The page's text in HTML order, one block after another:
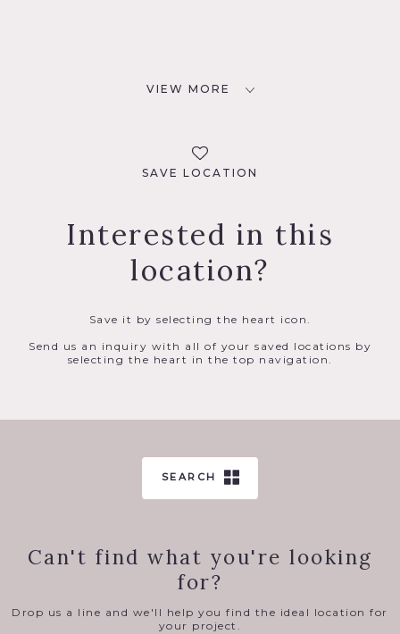
VIEW MORE
SAVE LOCATION
Interested in this
location?
Save it by selecting the heart icon.
Send us an inquiry with all of your saved locations by
selecting the heart in the top navigation.
SEARCH
Can't find what you're looking
for?
Drop us a line and we'll help you find the ideal location for
your project.